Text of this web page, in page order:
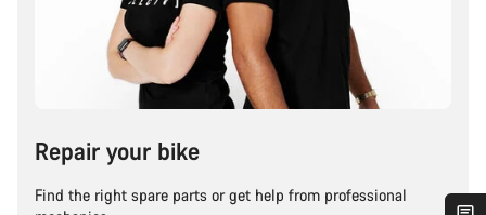
Repair your bike
Find the right spare parts or get help from professional